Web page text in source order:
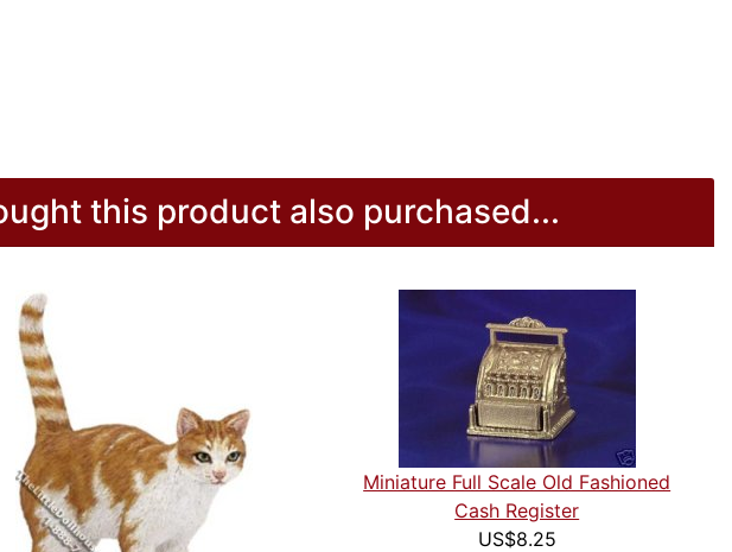
this product also purchased...
Miniature Full Scale Old Fashioned
Cash Register
US$8.25